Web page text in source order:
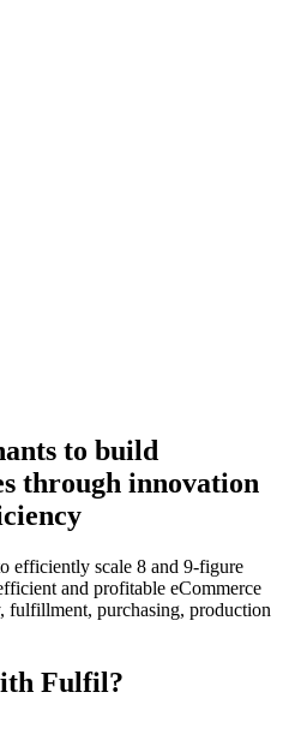
to build
through innovation
efficiently scale 8 and 9-figure
and profitable eCommerce
fulfillment, purchasing, production
Fulfil?